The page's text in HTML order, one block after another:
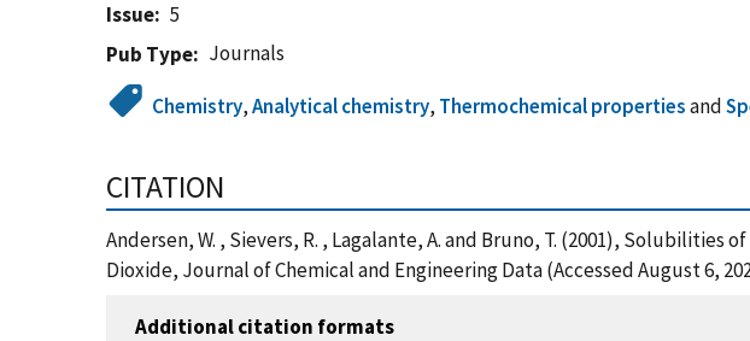
Issue
5
Pub Type
Journals
Chemistry,Analytical chemistry, Thermochemical propertiesand
CITATION
Andersen, W. , Sievers, R. , Lagalante, A. and Bruno, T. (2001),
Dioxide, Journal of Chemical and Engineering Data (Accessed August 6,
Additional citation formats